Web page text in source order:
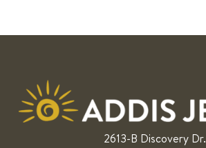
2613-B Discovery Dr.